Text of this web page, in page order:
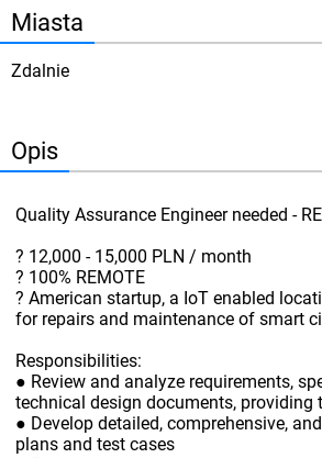
Miasta
Zdalnie
Opis
Quality Assurance Engineer needed -
? 12,000 - 15,000 PLN / month
? 100% REMOTE
? American startup, a IoT enabled
for repairs and maintenance of smart
Responsibilities:
● Review and analyze requirements,
technical design documents, providing
● Develop detailed, comprehensive,
plans and test cases